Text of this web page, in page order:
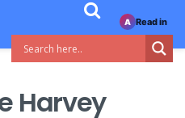
Harvey
A Read in